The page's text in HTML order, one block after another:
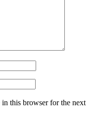
in this browser for the next